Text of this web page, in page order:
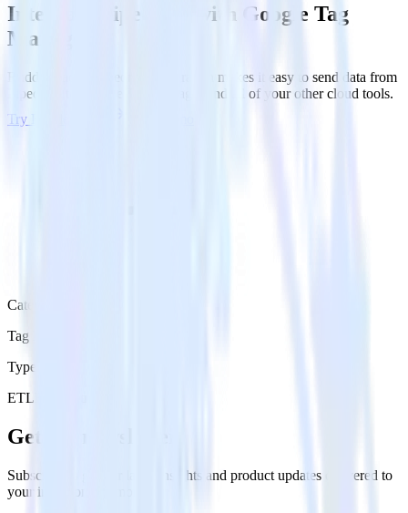
Integrate Pipedrive with Google Tag
Manager
RudderStack’s Pipedrive integration makes it easy to send data from
Pipedrive to Google Tag Manager and all of your other cloud tools.
Try RudderStack
Category
Tag Managers
Type
ETL
Get the newsletter
Subscribe to get our latest insights and product updates delivered to
your inbox once a month